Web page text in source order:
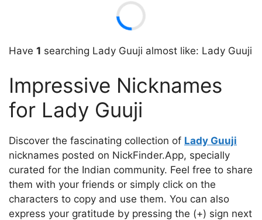
Have 1 searching Lady Guuji almost like: Lady Guuji
Impressive Nicknames
for Lady Guuji
Discover the fascinating collection of Lady Guuji
nicknames posted on NickFinder.App, specially
curated for the Indian community. Feel free to share
them with your friends or simply click on the
characters to copy and use them. You can also
express your gratitude by pressing the (+) sign next